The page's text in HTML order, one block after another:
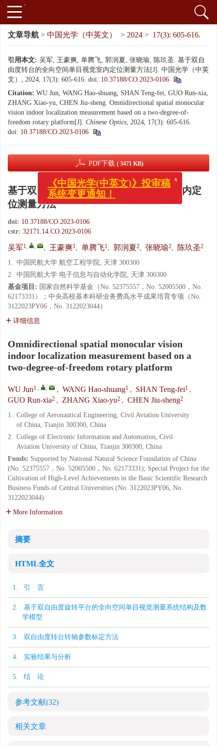
文章导航 > 中国光学（中英文） > 2024 > 17(3): 605-616.
引用本文: 吴军, 王豪爽, 单腾飞, 郭润夏, 张晓瑜, 陈玖圣. 基于双自
由度转台的全向空间单目视觉室内定位测量方法[J]. 中国光学（中英
文）, 2024, 17(3): 605-616. doi: 10.37188/CO.2023-0106
Citation: WU Jun, WANG Hao-shuang, SHAN Teng-fei, GUO Run-xia,
ZHANG Xiao-yu, CHEN Jiu-sheng. Omnidirectional spatial monocular
vision indoor localization measurement based on a two-degree-of-
freedom rotary platform[J]. Chinese Optics, 2024, 17(3): 605-616.
doi: 10.37188/CO.2023-0106
PDF下载 ( 3471 KB)
基于双自由度转台的全向空间单目视觉室内定
位测量方法
doi: 10.37188/CO.2023-0106
cstr: 32171.14.CO.2023-0106
吴军1, , , 王豪爽1, 单腾飞1, 郭润夏2, 张晓瑜2, 陈玖圣2
1. 中国民航大学 航空工程学院, 天津 300300
2. 中国民航大学 电子信息与自动化学院, 天津 300300
基金项目: 国家自然科学基金（No. 52375557，No. 52005500，No.
62173331）；中央高校基本科研业务费高水平成果培育专项（No.
3122023PY06，No. 3122023044）
详细信息
Omnidirectional spatial monocular vision
indoor localization measurement based on a
two-degree-of-freedom rotary platform
WU Jun1 , , , WANG Hao-shuang1 , SHAN Teng-fei1 ,
GUO Run-xia2 , ZHANG Xiao-yu2 , CHEN Jiu-sheng2
1. College of Aeronautical Engineering, Civil Aviation University
of China, Tianjin 300300, China
2. College of Electronic Information and Automation, Civil
Aviation University of China, Tianjin 300300, China
Funds: Supported by National Natural Science Foundation of China
(No. 52375557，No. 52005500，No. 62173331); Special Project for the
Cultivation of High-Level Achievements in the Basic Scientific Research
Business Funds of Central Universities (No. 3122023PY06, No.
3122023044)
More Information
摘要
HTML全文
1. 引 言
2. 基于双自由度旋转平台的全向空间单目视觉测量系统结构及数
学模型
3. 双自由度转台转轴参数标定方法
4. 实验结果与分析
5. 结 论
参考文献(32)
相关文章
《中国光学(中英文)》投审稿
系统变更通知！